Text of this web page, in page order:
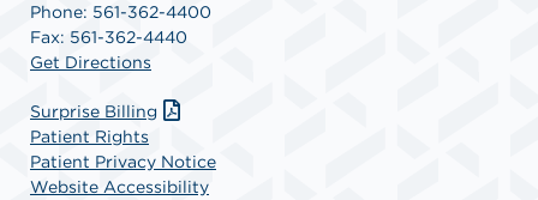
Phone: 561-362-4400
Fax: 561-362-4440
Get Directions
Surprise Billing
Patient Rights
Patient Privacy Notice
Website Accessibility